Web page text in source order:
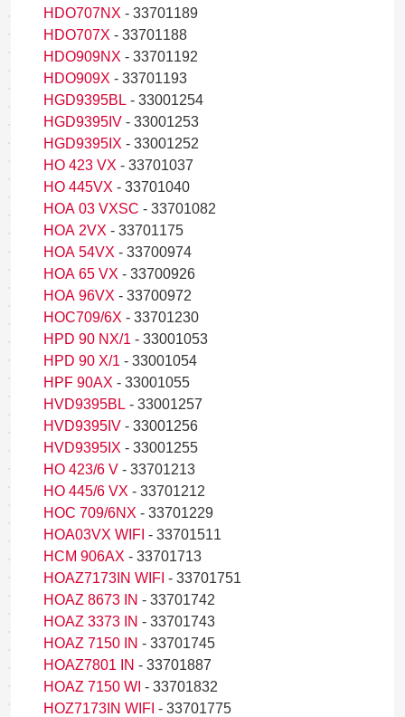
HDO707NX - 33701189
HDO707X - 33701188
HDO909NX - 33701192
HDO909X - 33701193
HGD9395BL - 33001254
HGD9395IV - 33001253
HGD9395IX - 33001252
HO 423 VX - 33701037
HO 445VX - 33701040
HOA 03 VXSC - 33701082
HOA 2VX - 33701175
HOA 54VX - 33700974
HOA 65 VX - 33700926
HOA 96VX - 33700972
HOC709/6X - 33701230
HPD 90 NX/1 - 33001053
HPD 90 X/1 - 33001054
HPF 90AX - 33001055
HVD9395BL - 33001257
HVD9395IV - 33001256
HVD9395IX - 33001255
HO 423/6 V - 33701213
HO 445/6 VX - 33701212
HOC 709/6NX - 33701229
HOA03VX WIFI - 33701511
HCM 906AX - 33701713
HOAZ7173IN WIFI - 33701751
HOAZ 8673 IN - 33701742
HOAZ 3373 IN - 33701743
HOAZ 7150 IN - 33701745
HOAZ7801 IN - 33701887
HOAZ 7150 WI - 33701832
HOZ7173IN WIFI - 33701775